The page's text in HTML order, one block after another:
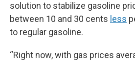
solution to stabilize gasoline
between 10 and 30 cents less
to regular gasoline.
“Right now, with gas prices